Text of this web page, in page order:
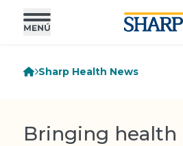
Sharp Health News
Bringing health